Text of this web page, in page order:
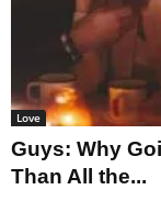
Love
Guys: Why
Than All the...